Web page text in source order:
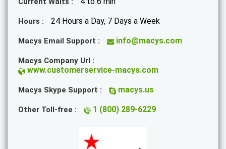
Hours : 24 Hours a Day, 7 Days a Week
Macys Email Support : info@macys.com
Macys Company Url :
www.customerservice-macys.com
Macys Skype Support : macys.us
Other Toll-free : 1 (800) 289-6229